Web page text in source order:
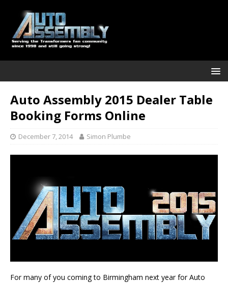
Auto Assembly 2015 Dealer Table
Booking Forms Online
December 7, 2014 Simon Plumbe
For many of you coming to Birmingham next year for Auto